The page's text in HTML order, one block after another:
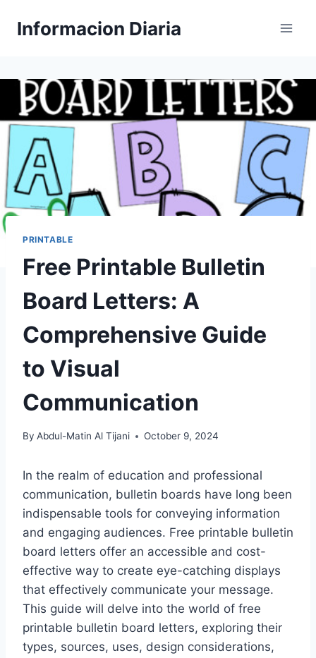
Informacion Diaria
PRINTABLE
Free Printable Bulletin
Board Letters: A
Comprehensive Guide
to Visual
Communication
By Abdul-Matin Al Tijani October 9, 2024
In the realm of education and professional
communication, bulletin boards have long been
indispensable tools for conveying information
and engaging audiences. Free printable bulletin
board letters offer an accessible and cost-
effective way to create eye-catching displays
that effectively communicate your message.
This guide will delve into the world of free
printable bulletin board letters, exploring their
types, sources, uses, design considerations,